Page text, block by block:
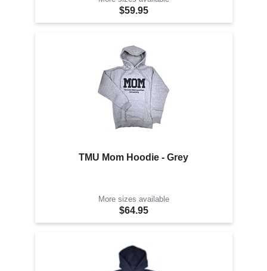
$59.95
TMU Mom Hoodie - Grey
More sizes available
$64.95